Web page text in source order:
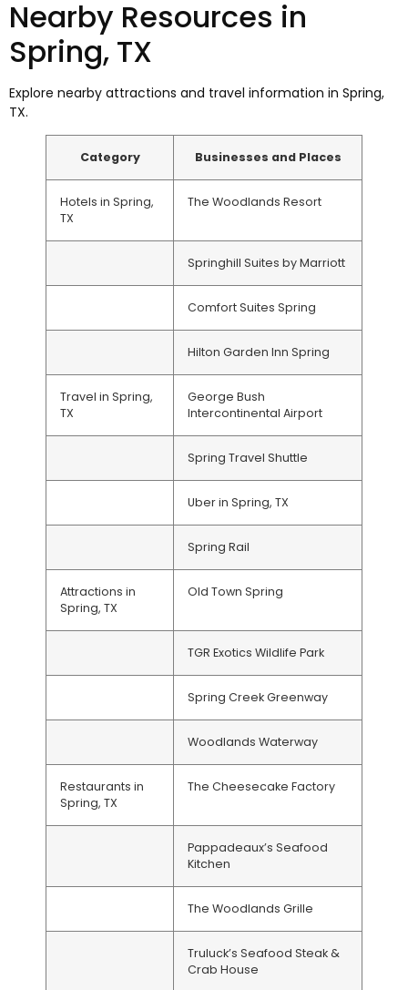
Nearby Resources in
Spring, TX
Explore nearby attractions and travel information in Spring,
TX.
Category Businesses and Places
Hotels in Spring,
TX
The Woodlands Resort
Springhill Suites by Marriott
Comfort Suites Spring
Hilton Garden Inn Spring
Travel in Spring,
TX
George Bush
Intercontinental Airport
Spring Travel Shuttle
Uber in Spring, TX
Spring Rail
Attractions in
Spring, TX
Old Town Spring
TGR Exotics Wildlife Park
Spring Creek Greenway
Woodlands Waterway
Restaurants in
Spring, TX
The Cheesecake Factory
Pappadeaux’s Seafood
Kitchen
The Woodlands Grille
Truluck’s Seafood Steak &
Crab House